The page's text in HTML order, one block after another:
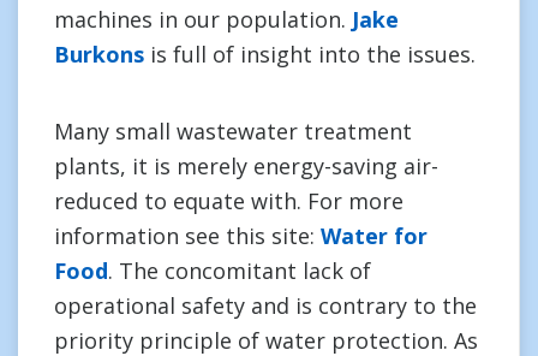
machines in our population. Jake
Burkons is full of insight into the issues.
Many small wastewater treatment
plants, it is merely energy-saving air-
reduced to equate with. For more
information see this site: Water for
Food. The concomitant lack of
operational safety and is contrary to the
priority principle of water protection. As